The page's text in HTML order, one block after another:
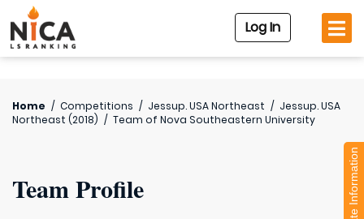
Log In
Home / Competitions / Jessup. USA Northeast / Jessup. USA
Northeast (2018) / Team of Nova Southeastern University
Team Profile